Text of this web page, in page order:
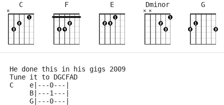
C
×
F E Dminor
×
×
G
He done this in his gigs 2009
Tune it to DGCFAD
C    e|---0---|
     B|---1---|
     G|---0---|